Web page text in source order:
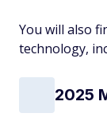
You will also
technology,
2025